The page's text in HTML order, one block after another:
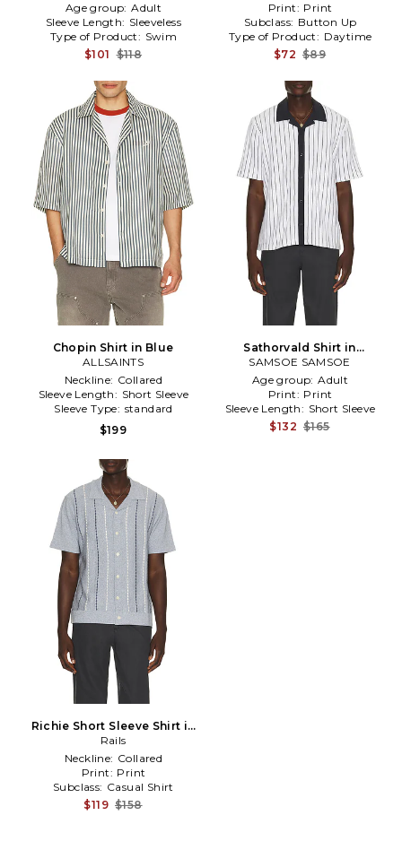
Age group: Adult
Sleeve Length: Sleeveless
Type of Product: Swim
$101 $118
Print: Print
Subclass: Button Up
Type of Product: Daytime
$72 $89
Chopin Shirt in Blue
ALLSAINTS
Neckline: Collared
Sleeve Length: Short Sleeve
Sleeve Type: standard
$199
Sathorvald Shirt in
White,Navy
SAMSOE SAMSOE
Age group: Adult
Print: Print
Sleeve Length: Short Sleeve
$132 $165
Richie Short Sleeve Shirt in
Blue
Rails
Neckline: Collared
Print: Print
Subclass: Casual Shirt
$119 $158